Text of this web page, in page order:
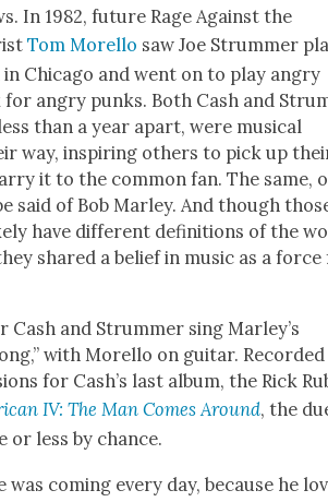
In 1982, future Rage Against the
Tom Morel­lo saw Joe Strum­mer
Chica­go and went on to play angry
angry punks. Both Cash and
than a year apart, were musi­cal
way, inspir­ing oth­ers to pick up
it to the com­mon fan. The same,
said of Bob Mar­ley. And though
have dif­fer­ent def­i­n­i­tions of the
shared a belief in music as a
Cash and Strum­mer sing Marley’s
with Morel­lo on gui­tar. Record­ed
for Cash’s last album, the Rick
IV: The Man Comes Around, the
or less by chance.
was com­ing every day, because he